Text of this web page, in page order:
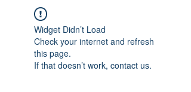
Widget Didn’t Load
Check your internet and refresh
this page.
If that doesn’t work, contact us.